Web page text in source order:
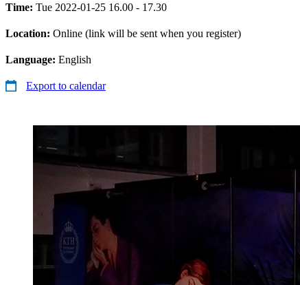
Time: Tue 2022-01-25 16.00 - 17.30
Location: Online (link will be sent when you register)
Language: English
Export to calendar